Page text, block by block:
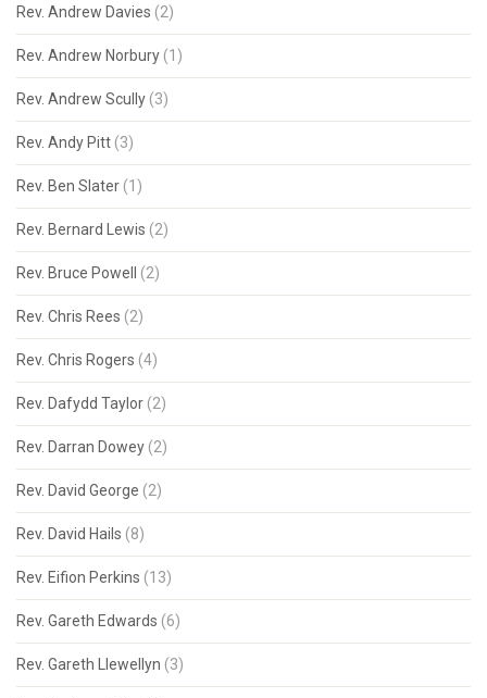
Rev. Andrew Davies (2)
Rev. Andrew Norbury (1)
Rev. Andrew Scully (3)
Rev. Andy Pitt (3)
Rev. Ben Slater (1)
Rev. Bernard Lewis (2)
Rev. Bruce Powell (2)
Rev. Chris Rees (2)
Rev. Chris Rogers (4)
Rev. Dafydd Taylor (2)
Rev. Darran Dowey (2)
Rev. David George (2)
Rev. David Hails (8)
Rev. Eifion Perkins (13)
Rev. Gareth Edwards (6)
Rev. Gareth Llewellyn (3)